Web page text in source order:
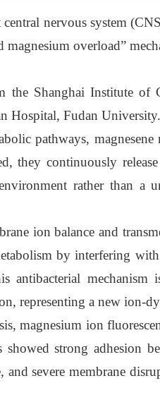
nervous system
magnesium overload”
Shanghai Institute of
Hospital, Fudan University.
pathways, magnesene
they continuously
rather than a
ion balance and
by interfering with
antibacterial mechanism
representing a new ion-
magnesium ion
strong adhesion
severe membrane